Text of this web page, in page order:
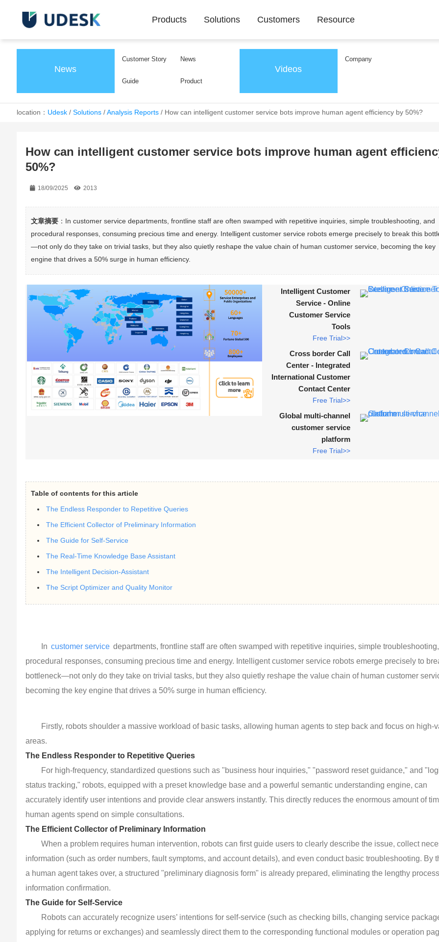
Products Solutions Customers Resource
News
Customer Story News
Guide Product
Videos
Company
location： Udesk/ Solutions/Analysis Reports/ How can intelligent customer service bots improve human agent efficiency by 50%?
How can intelligent customer service bots improve human agent
50%?
18/09/2025 2013
文章摘要 ：In customer service departments, frontline staff are often swamped with repetitive inquiries, simple troubleshooting, and
procedural responses, consuming precious time and energy. Intelligent customer service robots emerge precisely to break this
—not only do they take on trivial tasks, but they also quietly reshape the value chain of human customer service, becoming the key
engine that drives a 50% surge in human efficiency.
Intelligent Customer
Service - Online
Customer Service
Tools
Free Trial>>
Cross border Call
Center - Integrated
International Customer
Contact Center
Free Trial>>
Global multi-channel
customer service
platform
Free Trial>>
Table of contents for this article
The Endless Responder to Repetitive Queries
The Efficient Collector of Preliminary Information
The Guide for Self-Service
The Real-Time Knowledge Base Assistant
The Intelligent Decision-Assistant
The Script Optimizer and Quality Monitor
In customer service departments, frontline staff are often swamped with repetitive inquiries, simple
procedural responses, consuming precious time and energy. Intelligent customer service robots emerge precisely to
bottleneck—not only do they take on trivial tasks, but they also quietly reshape the value chain of human customer
becoming the key engine that drives a 50% surge in human efficiency.
Firstly, robots shoulder a massive workload of basic tasks, allowing human agents to step back and focus on high-
areas.
The Endless Responder to Repetitive Queries
For high-frequency, standardized questions such as "business hour inquiries," "password reset guidance," and
status tracking," robots, equipped with a preset knowledge base and a powerful semantic understanding engine, can
accurately identify user intentions and provide clear answers instantly. This directly reduces the enormous amount of
human agents spend on simple consultations.
The Efficient Collector of Preliminary Information
When a problem requires human intervention, robots can first guide users to clearly describe the issue, collect
information (such as order numbers, fault symptoms, and account details), and even conduct basic troubleshooting. By
a human agent takes over, a structured "preliminary diagnosis form" is already prepared, eliminating the lengthy
information confirmation.
The Guide for Self-Service
Robots can accurately recognize users’ intentions for self-service (such as checking bills, changing service
applying for returns or exchanges) and seamlessly direct them to the corresponding functional modules or operation